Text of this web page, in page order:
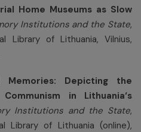
Home Museums as Slow
Institutions and the State,
Library of Lithuania, Vilnius,
Memories: Depicting the
in Lithuania‘s
Institutions and the State,
Library of Lithuania (online),